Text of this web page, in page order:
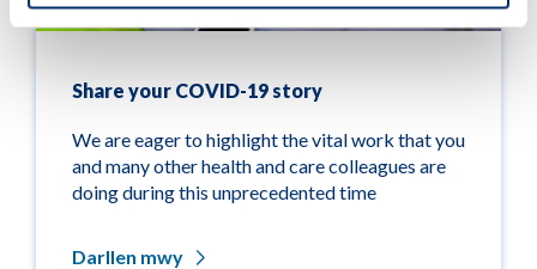
Share your COVID-19 story
We are eager to highlight the vital work that you
and many other health and care colleagues are
doing during this unprecedented time
Darllen mwy